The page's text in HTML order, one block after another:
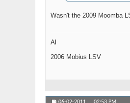
Wasn't the 2009 Moomba
Al
2006 Mobius LSV